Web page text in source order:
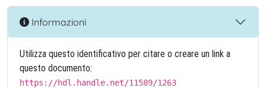
Informazioni
Utilizza questo identificativo per citare o creare un link a
questo documento:
https://hdl.handle.net/11589/1263